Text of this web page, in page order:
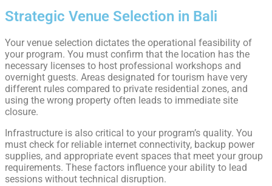
Strategic Venue Selection in Bali
Your venue selection dictates the operational feasibility of
your program. You must confirm that the location has the
necessary licenses to host professional workshops and
overnight guests. Areas designated for tourism have very
different rules compared to private residential zones, and
using the wrong property often leads to immediate site
closure.
Infrastructure is also critical to your program’s quality. You
must check for reliable internet connectivity, backup power
supplies, and appropriate event spaces that meet your group
requirements. These factors influence your ability to lead
sessions without technical disruption.